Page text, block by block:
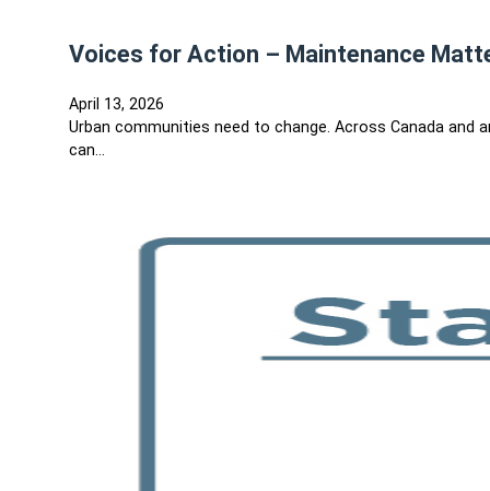
Voices for Action – Maintenance
April 13, 2026
Urban communities need to change. Across Canada
can…